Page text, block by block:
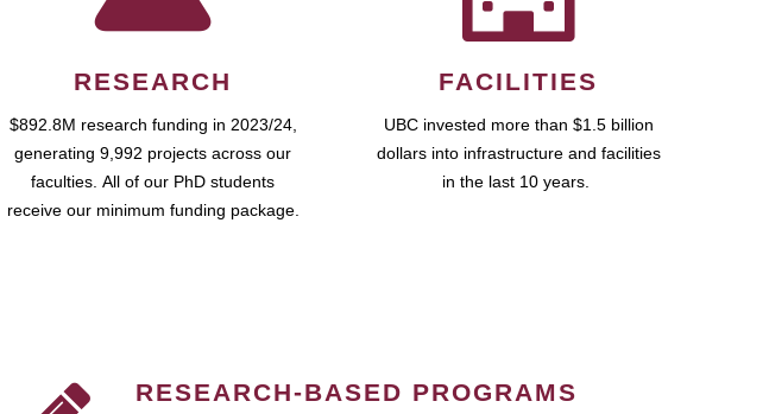
RESEARCH
$892.8M research funding in 2023/24,
generating 9,992 projects across our
faculties. All of our PhD students
receive our minimum funding package.
FACILITIES
UBC invested more than $1.5 billion
dollars into infrastructure and facilities
in the last 10 years.
RESEARCH-BASED PROGRAMS